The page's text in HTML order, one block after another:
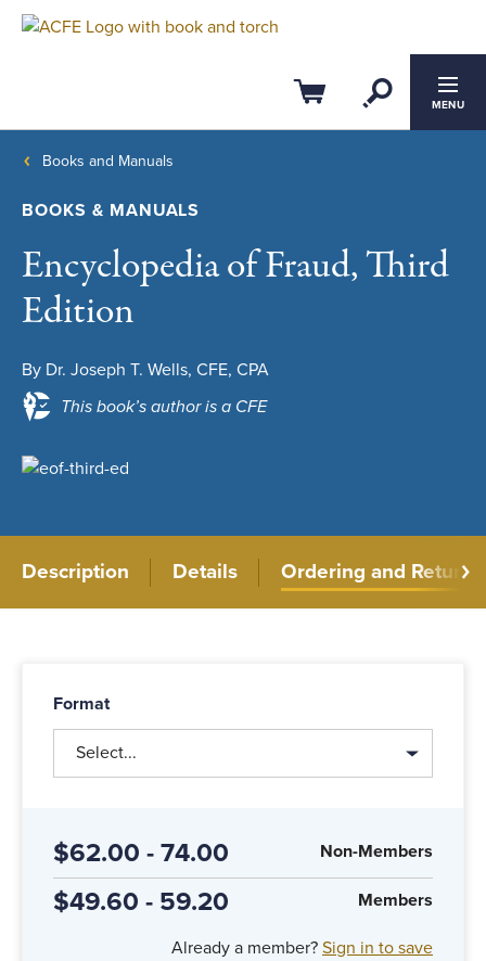
Cart OpenMENU
Books and Manuals
BOOKS & MANUALS
Encyclopedia of Fraud, Third
Edition
By Dr. Joseph T. Wells, CFE, CPA
This book’s author is a CFE
Description Details Ordering and Returns
Format
Select...
$62.00 - 74.00 Non-Members
$49.60 - 59.20 Members
Already a member? Sign in to save